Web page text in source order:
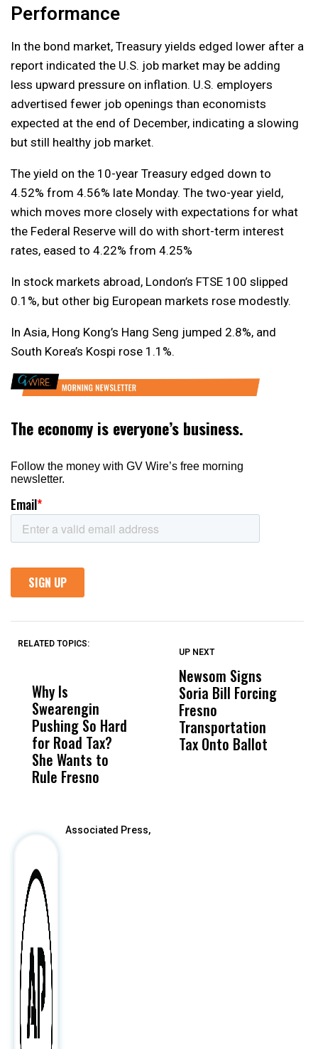
Performance
In the bond market, Treasury yields edged lower after a
report indicated the U.S. job market may be adding
less upward pressure on inflation. U.S. employers
advertised fewer job openings than economists
expected at the end of December, indicating a slowing
but still healthy job market.
The yield on the 10-year Treasury edged down to
4.52% from 4.56% late Monday. The two-year yield,
which moves more closely with expectations for what
the Federal Reserve will do with short-term interest
rates, eased to 4.22% from 4.25%
In stock markets abroad, London’s FTSE 100 slipped
0.1%, but other big European markets rose modestly.
In Asia, Hong Kong’s Hang Seng jumped 2.8%, and
South Korea’s Kospi rose 1.1%.
RELATED TOPICS:
Why Is
Swearengin
Pushing So Hard
for Road Tax?
She Wants to
Rule Fresno
Wittrup: Fresno
Unified’s Failure
Was Not Just
What Happened
UP NEXT
Newsom Signs
Soria Bill Forcing
Fresno
Transportation
Tax Onto Ballot
Associated Press,